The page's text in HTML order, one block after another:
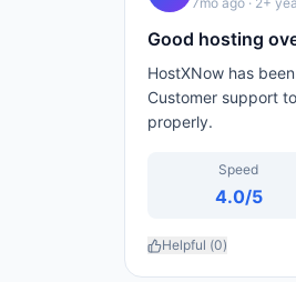
Good hosting
HostXNow has
Customer support
properly.
Speed
4.0/5
Helpful (0)